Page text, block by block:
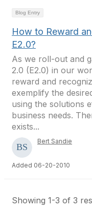
Blog Entry
How to Reward
E2.0?
As we roll-out and
2.0 (E2.0) in our
reward and
exemplify the
using the solutions
business needs.
exists...
Bert Sandie
Added 06-20-2010
Showing 1-3 of 3